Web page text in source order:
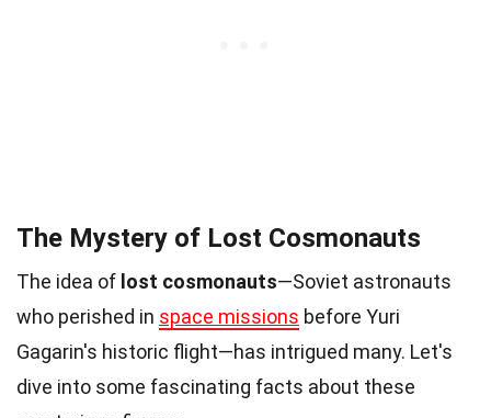
The Mystery of Lost Cosmonauts
The idea of lost cosmonauts—Soviet astronauts
who perished in space missions before Yuri
Gagarin's historic flight—has intrigued many. Let's
dive into some fascinating facts about these